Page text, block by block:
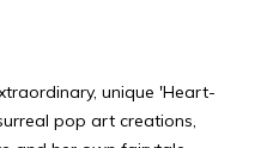
unique 'Heart-
pop art creations,